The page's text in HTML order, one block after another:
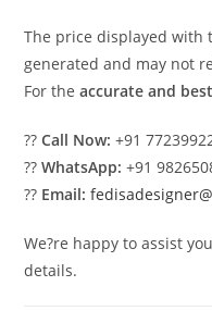
The price displayed with
generated and may not
For theaccurate and
??Call Now: +91
??WhatsApp: +91
?? Email:
We?re happy to assist
details.